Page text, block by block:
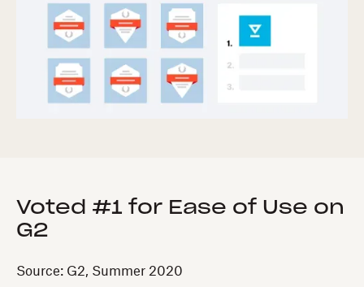
Voted #1 for Ease of Use on
G2
Source: G2, Summer 2020